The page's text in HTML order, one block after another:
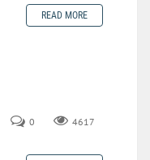
READ MORE
0 4617